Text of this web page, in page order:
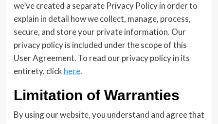
we’ve created a separate Privacy Policy in order to
explain in detail how we collect, manage, process,
secure, and store your private information. Our
privacy policy is included under the scope of this
User Agreement. To read our privacy policy in its
entirety, click here.
Limitation of Warranties
By using our website, you understand and agree that